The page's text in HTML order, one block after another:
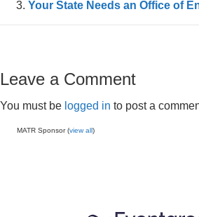
Your State Needs an Office of
Leave a Comment
You must be logged in to post a
MATR Sponsor (view all)